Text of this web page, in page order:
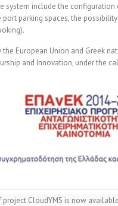
system include the
parking spaces, the
the European Union and Greek
and Innovation, under the call
CloudYMS is now available